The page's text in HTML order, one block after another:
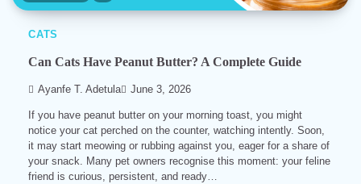
CATS
Can Cats Have Peanut Butter? A Complete Guide
Ayanfe T. Adetula June 3, 2026
If you have peanut butter on your morning toast, you might
notice your cat perched on the counter, watching intently. Soon,
it may start meowing or rubbing against you, eager for a share of
your snack. Many pet owners recognise this moment: your feline
friend is curious, persistent, and ready…